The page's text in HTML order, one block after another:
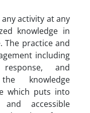
activity at any
knowledge in
The practice and
including
response, and
knowledge
which puts into
accessible